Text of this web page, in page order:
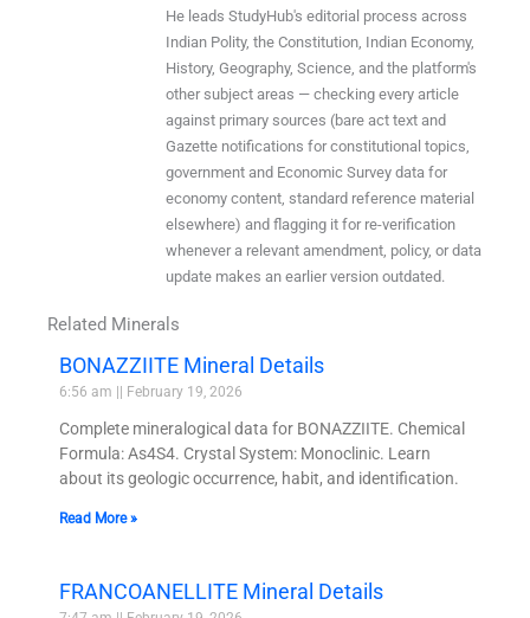
He leads StudyHub's editorial process across
Indian Polity, the Constitution, Indian Economy,
History, Geography, Science, and the platform's
other subject areas — checking every article
against primary sources (bare act text and
Gazette notifications for constitutional topics,
government and Economic Survey data for
economy content, standard reference material
elsewhere) and flagging it for re-verification
whenever a relevant amendment, policy, or data
update makes an earlier version outdated.
Related Minerals
BONAZZIITE Mineral Details
6:56 am February 19, 2026
Complete mineralogical data for BONAZZIITE. Chemical
Formula: As4S4. Crystal System: Monoclinic. Learn
about its geologic occurrence, habit, and identification.
Read More »
FRANCOANELLITE Mineral Details